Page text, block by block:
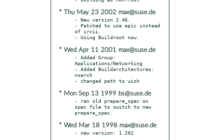
* Thu May 23 2002 max@suse.de
- New version 2.46.
- Patched to use epic instead
of ircii.
* Wed Apr 11 2001 max@suse.de
- Added Group:
Applications/Networking
- Added Buildarchitectures:
noarch
* Mon Sep 13 1999 bs@suse.de
- ran old prepare_spec on
spec file to switch to new
* Wed Mar 18 1998 max@suse.de